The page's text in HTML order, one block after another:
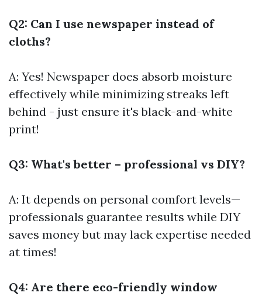
Q2: Can I use newspaper instead of
cloths?
A: Yes! Newspaper does absorb moisture
effectively while minimizing streaks left
behind - just ensure it's black-and-white
print!
Q3: What's better – professional vs DIY?
A: It depends on personal comfort levels—
professionals guarantee results while DIY
saves money but may lack expertise needed
at times!
Q4: Are there eco-friendly window